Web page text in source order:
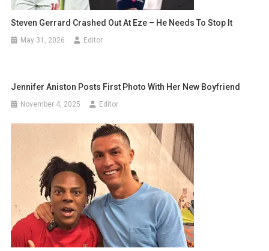
Steven Gerrard Crashed Out At Eze – He Needs To Stop It
May 31, 2026 Editor
Jennifer Aniston Posts First Photo With Her New Boyfriend
November 4, 2025 Editor